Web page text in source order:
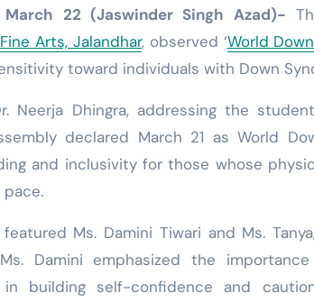
March 22 (Jaswinder Singh Azad)-
Arts, Jalandhar, observed ‘World
toward individuals with Down
Neerja Dhingra, addressing the
declared March 21 as World
and inclusivity for those whose
pace.
Ms. Damini Tiwari and Ms.
Damini emphasized the
in building self-confidence and